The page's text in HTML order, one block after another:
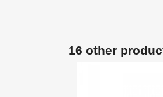
16 other